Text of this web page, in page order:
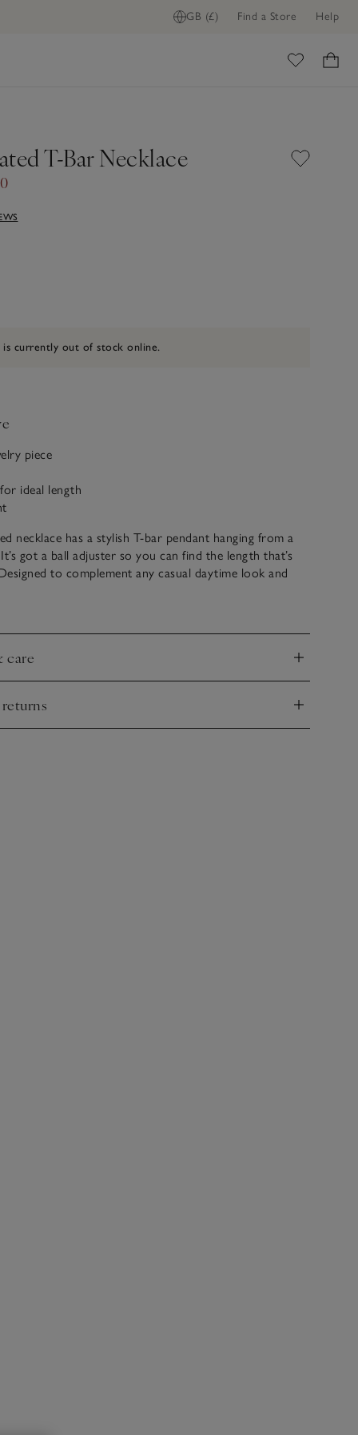
GB (£) Find a Store Help
T-Bar Necklace
is currently out of stock online.
piece
ideal length
necklace has a stylish T-bar pendant hanging from a
got a ball adjuster so you can find the length that’s
to complement any casual daytime look and
giftset.
care